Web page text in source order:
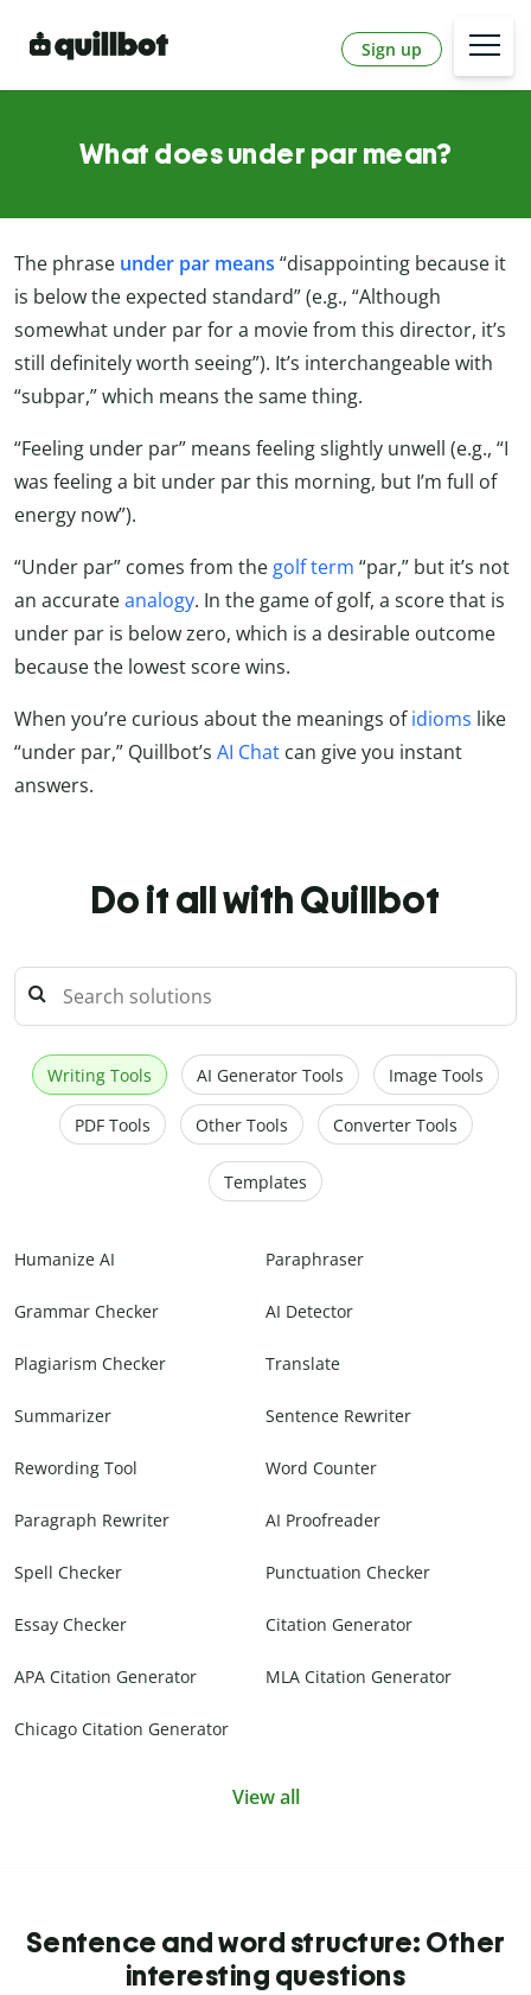
Sign up
What does under par mean?
The phrase under par means “disappointing because it
is below the expected standard” (e.g., “Although
somewhat under par for a movie from this director, it’s
still definitely worth seeing”). It’s interchangeable with
“subpar,” which means the same thing.
“Feeling under par” means feeling slightly unwell (e.g., “I
was feeling a bit under par this morning, but I’m full of
energy now”).
“Under par” comes from the golf term “par,” but it’s not
an accurateanalogy. In the game of golf, a score that is
under par is below zero, which is a desirable outcome
because the lowest score wins.
When you’re curious about the meanings ofidioms like
“under par,” Quillbot’s AI Chat can give you instant
answers.
Do it all with Quillbot
Writing Tools AI Generator Tools Image Tools
PDF Tools Other Tools Converter Tools
Templates
Humanize AI Paraphraser
Grammar Checker AI Detector
Plagiarism Checker Translate
Summarizer Sentence Rewriter
Rewording Tool Word Counter
Paragraph Rewriter AI Proofreader
Spell Checker Punctuation Checker
Essay Checker Citation Generator
APA Citation Generator MLA Citation Generator
Chicago Citation Generator
View all
Sentence and word structure: Other
interesting questions